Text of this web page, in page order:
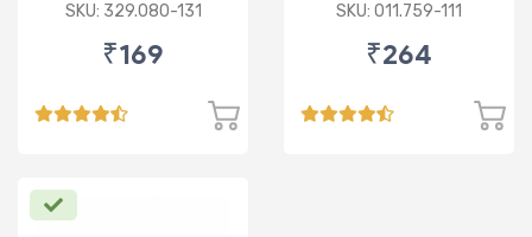
SKU: 329.080-131
₹169
Yellow 12V
SKU: 011.759-111
₹264